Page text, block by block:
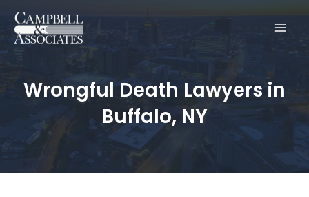
Main
Wrongful Death Lawyers in
Buffalo, NY